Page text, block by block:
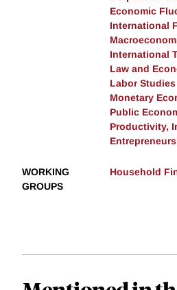
Economic
International
International
Law and
Labor Studies
Monetary
Public
Productivity,
WORKING
GROUPS
Household